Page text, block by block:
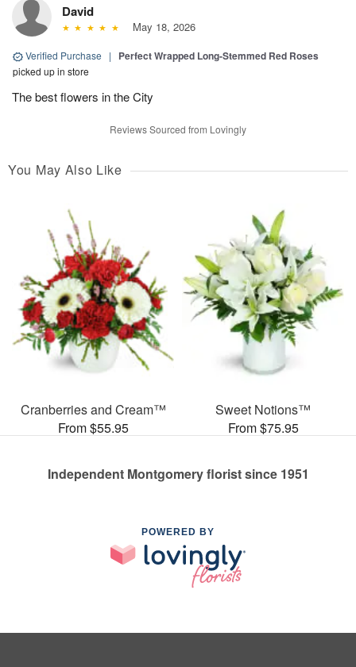
David
May 18, 2026
Verified Purchase | Perfect Wrapped Long-Stemmed Red Roses
picked up in store
The best flowers in the City
Reviews Sourced from Lovingly
You May Also Like
Cranberries and Cream™
From $55.95
Sweet Notions™
From $75.95
Independent Montgomery florist since 1951
POWERED BY